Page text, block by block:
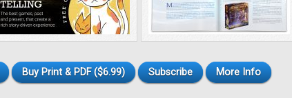
Buy Print & PDF ($6.99) Subscribe More Info